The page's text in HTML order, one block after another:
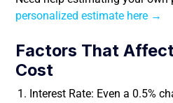
personalized estimate here →
Factors That
Cost
Interest Rate: Even a 0.5%